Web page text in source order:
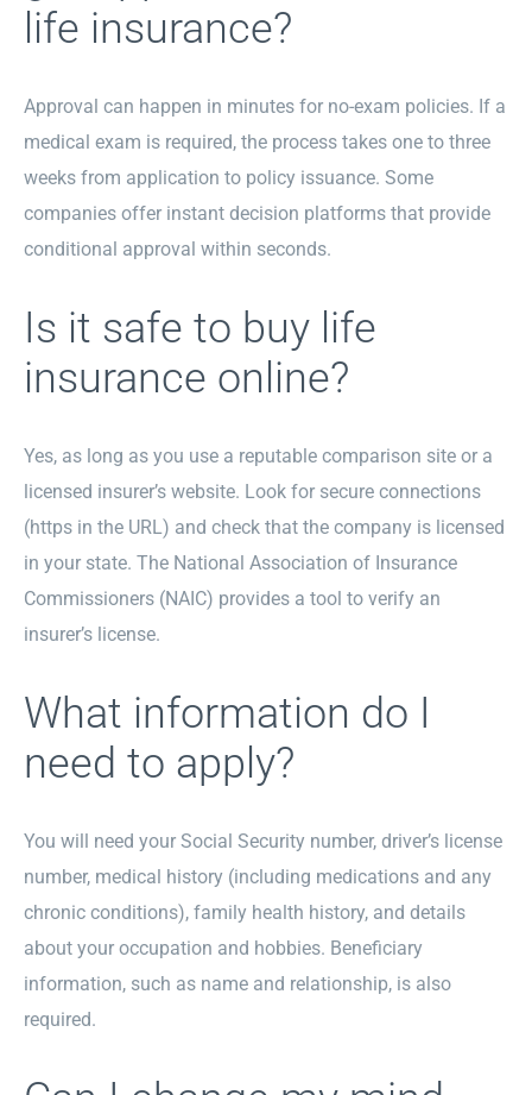
life insurance?
Approval can happen in minutes for no-exam policies. If a
medical exam is required, the process takes one to three
weeks from application to policy issuance. Some
companies offer instant decision platforms that provide
conditional approval within seconds.
Is it safe to buy life
insurance online?
Yes, as long as you use a reputable comparison site or a
licensed insurer’s website. Look for secure connections
(https in the URL) and check that the company is licensed
in your state. The National Association of Insurance
Commissioners (NAIC) provides a tool to verify an
insurer’s license.
What information do I
need to apply?
You will need your Social Security number, driver’s license
number, medical history (including medications and any
chronic conditions), family health history, and details
about your occupation and hobbies. Beneficiary
information, such as name and relationship, is also
required.